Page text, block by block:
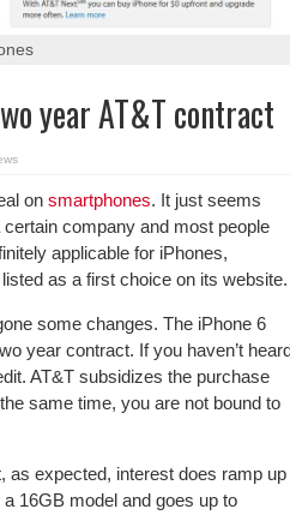
year AT&T contract
on smartphones. It just seems
company and most people
applicable for iPhones,
as a first choice on its website.
some changes. The iPhone 6
year contract. If you haven’t
AT&T subsidizes the purchase
same time, you are not bound to
as expected, interest does ramp up
16GB model and goes up to